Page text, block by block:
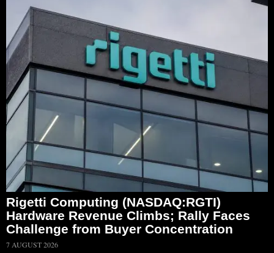
Rigetti Computing (NASDAQ:RGTI)
Hardware Revenue Climbs; Rally Faces
Challenge from Buyer Concentration
7 AUGUST 2026